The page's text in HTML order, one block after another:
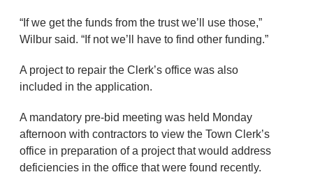
“If we get the funds from the trust we’ll use those,”
Wilbur said. “If not we’ll have to find other funding.”
A project to repair the Clerk’s office was also
included in the application.
A mandatory pre-bid meeting was held Monday
afternoon with contractors to view the Town Clerk’s
office in preparation of a project that would address
deficiencies in the office that were found recently.